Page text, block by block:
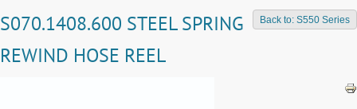
Back to: S550 Series
S070.1408.600 STEEL SPRING
REWIND HOSE REEL